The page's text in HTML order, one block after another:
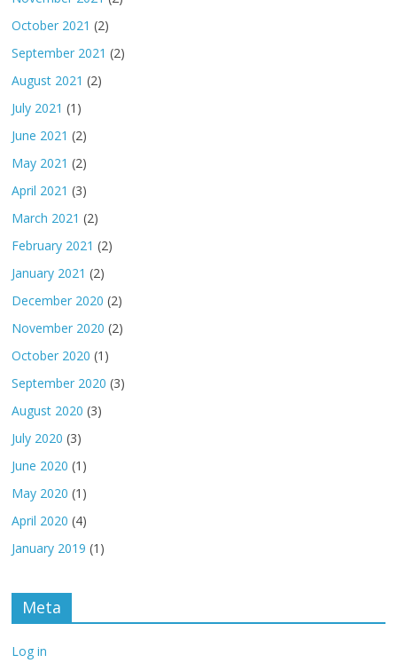
October 2021 (2)
September 2021 (2)
August 2021 (2)
July 2021 (1)
June 2021 (2)
May 2021 (2)
April 2021 (3)
March 2021 (2)
February 2021 (2)
January 2021 (2)
December 2020 (2)
November 2020 (2)
October 2020 (1)
September 2020 (3)
August 2020 (3)
July 2020 (3)
June 2020 (1)
May 2020 (1)
April 2020 (4)
January 2019 (1)
Meta
Log in